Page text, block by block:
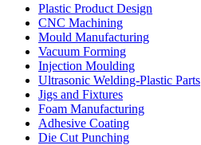
Plastic Product Design
CNC Machining
Mould Manufacturing
Vacuum Forming
Injection Moulding
Ultrasonic Welding-Plastic Parts
Jigs and Fixtures
Foam Manufacturing
Adhesive Coating
Die Cut Punching